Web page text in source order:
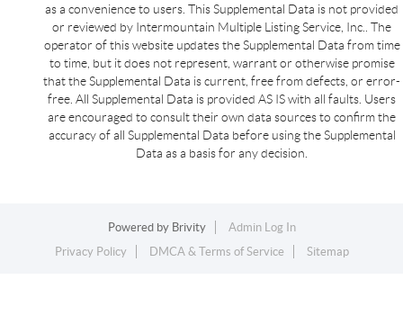
as a convenience to users. This Supplemental Data is not provided
or reviewed by Intermountain Multiple Listing Service, Inc.. The
operator of this website updates the Supplemental Data from time
to time, but it does not represent, warrant or otherwise promise
that the Supplemental Data is current, free from defects, or error-
free. All Supplemental Data is provided AS IS with all faults. Users
are encouraged to consult their own data sources to confirm the
accuracy of all Supplemental Data before using the Supplemental
Data as a basis for any decision.
Powered by Brivity
Admin Log In
Privacy Policy
DMCA & Terms of Service Sitemap